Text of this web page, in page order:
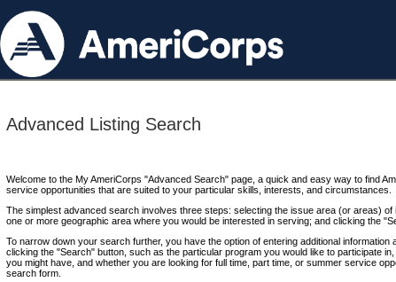
Advanced Listing Search
Welcome to the My AmeriCorps "Advanced Search" page, a quick and easy way to find
service opportunities that are suited to your particular skills, interests, and circumstances.
The simplest advanced search involves three steps: selecting the issue area (or areas) of
one or more geographic area where you would be interested in serving; and clicking the
To narrow down your search further, you have the option of entering additional information
clicking the "Search" button, such as the particular program you would like to participate
you might have, and whether you are looking for full time, part time, or summer service
search form.